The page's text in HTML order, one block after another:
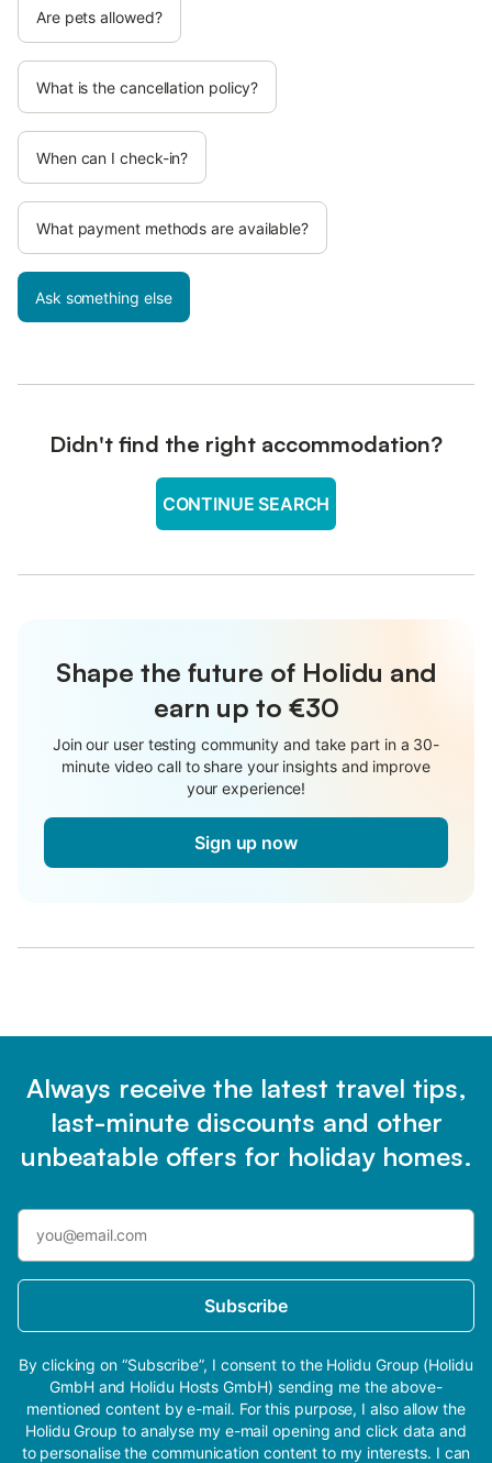
Are pets allowed?
What is the cancellation policy?
When can I check-in?
What payment methods are available?
Ask something else
Didn't find the right accommodation?
CONTINUE SEARCH
Shape the future of Holidu and
earn up to €30
Join our user testing community and take part in a 30-
minute video call to share your insights and improve
your experience!
Sign up now
Always receive the latest travel tips,
last-minute discounts and other
unbeatable offers for holiday homes.
Subscribe
By clicking on “Subscribe”, I consent to the Holidu Group (Holidu
GmbH and Holidu Hosts GmbH) sending me the above-
mentioned content by e-mail. For this purpose, I also allow the
Holidu Group to analyse my e-mail opening and click data and
to personalise the communication content to my interests. I can